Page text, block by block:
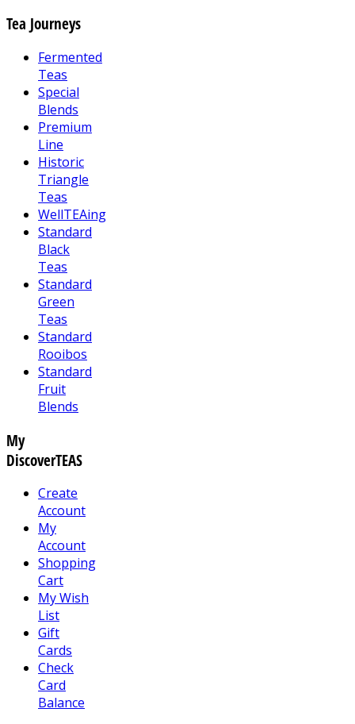
Tea Journeys
Fermented
Teas
Special
Blends
Premium
Line
Historic
Triangle
Teas
WellTEAing
Standard
Black
Teas
Standard
Green
Teas
Standard
Rooibos
Standard
Fruit
Blends
My
DiscoverTEAS
Create
Account
My
Account
Shopping
Cart
My Wish
List
Gift
Cards
Check
Card
Balance